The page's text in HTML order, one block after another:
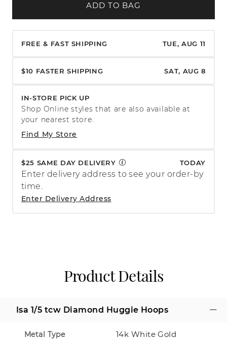
ADD TO BAG
FREE & FAST SHIPPING TUE, AUG 11
$10 FASTER SHIPPING SAT, AUG 8
IN-STORE PICK UP
Find My Store
Shop Online styles that are also available at
your nearest store.
$25 SAME DAY DELIVERY TODAY
Enter Delivery Address
Enter delivery address to see your order-by
time.
Product Details
Isa 1/5 tcw Diamond Huggie Hoops
Metal Type 14k White Gold